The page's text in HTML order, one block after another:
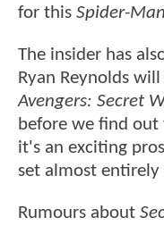
for this Spider-
The insider has
Ryan Reynolds will
Avengers: Secret
before we find
it's an exciting
set almost
Rumours about